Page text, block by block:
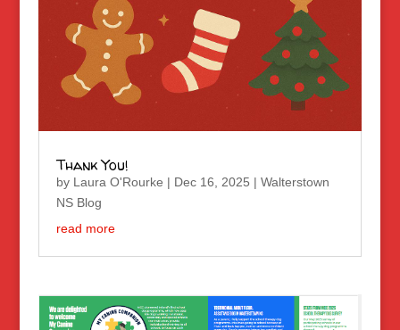
Thank You!
by Laura O'Rourke | Dec 16, 2025 | Walterstown
NS Blog
read more